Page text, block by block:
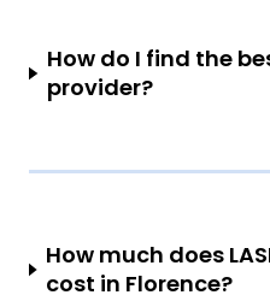
How do I find the
provider?
How much does
cost in Florence?